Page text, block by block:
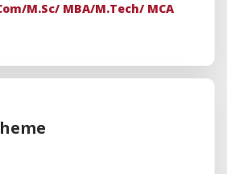
M.Sc/ MBA/M.Tech/ MCA